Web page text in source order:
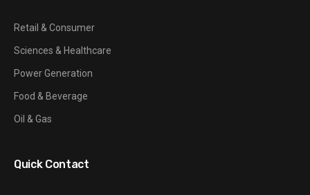
Retail & Consumer
Sciences & Healthcare
Power Generation
Food & Beverage
Oil & Gas
Quick Contact